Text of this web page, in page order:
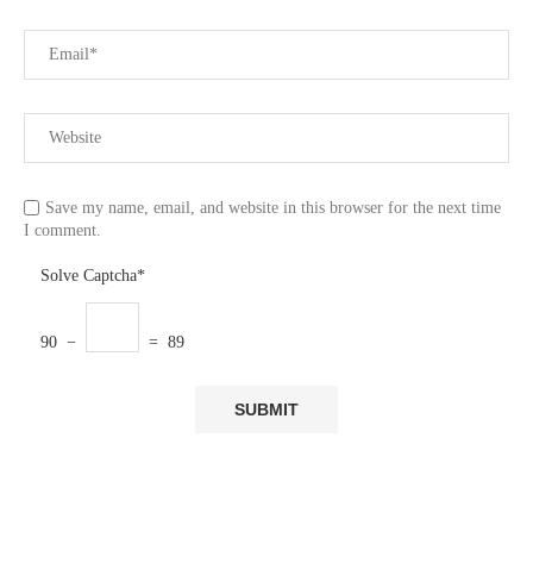
Save my name, email, and website in this browser for the next time
I comment.
Solve Captcha*
90 − = 89